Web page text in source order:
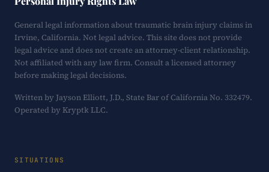
General legal information about traumatic brain injury claims in
Irvine, California. Not legal advice. This site does not provide
legal advice and does not create an attorney-client relationship.
Not affiliated with any law firm. Consult a licensed attorney
before making legal decisions.
Written by Jayson Elliott, J.D., State Bar of California No. 332479.
Operated by Kryptk LLC.
SITUATIONS